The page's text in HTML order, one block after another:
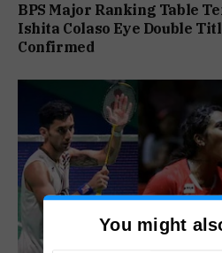
BPS Major Ranking Table
Ishita Colaso Eye Double
Confirmed
You might